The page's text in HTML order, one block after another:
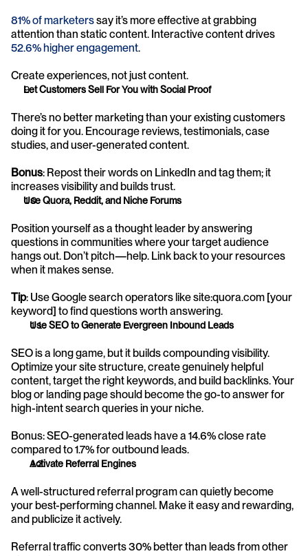
81% of marketers say it’s more effective at grabbing
52.6% higher engagement.
Create experiences, not just content.
Let Customers Sell For You with Social Proof
There’s no better marketing than your existing customers
doing it for you. Encourage reviews, testimonials, case
studies, and user-generated content.
Bonus: Repost their words on LinkedIn and tag them; it
increases visibility and builds trust.
Use Quora, Reddit, and Niche Forums
Position yourself as a thought leader by answering
questions in communities where your target audience
hangs out. Don’t pitch—help. Link back to your resources
when it makes sense.
Tip: Use Google search operators like site:quora.com [your
keyword] to find questions worth answering.
Use SEO to Generate Evergreen Inbound Leads
SEO is a long game, but it builds compounding visibility.
Optimize your site structure, create genuinely helpful
content, target the right keywords, and build backlinks. Your
blog or landing page should become the go-to answer for
high-intent search queries in your niche.
Bonus: SEO-generated leads have a 14.6% close rate
compared to 1.7% for outbound leads.
Activate Referral Engines
A well-structured referral program can quietly become
your best-performing channel. Make it easy and rewarding,
and publicize it actively.
Referral traffic converts 30% better than leads from other